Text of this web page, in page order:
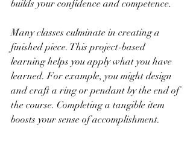
builds your confidence and competence.
Many classes culminate in creating a
finished piece. This project-based
learning helps you apply what you have
learned. For example, you might design
and craft a ring or pendant by the end of
the course. Completing a tangible item
boosts your sense of accomplishment.